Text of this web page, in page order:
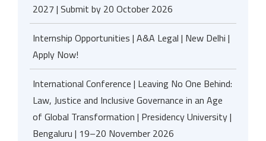
2027 | Submit by 20 October 2026
Internship Opportunities | A&A Legal | New Delhi |
Apply Now!
International Conference | Leaving No One Behind:
Law, Justice and Inclusive Governance in an Age
of Global Transformation | Presidency University |
Bengaluru | 19–20 November 2026